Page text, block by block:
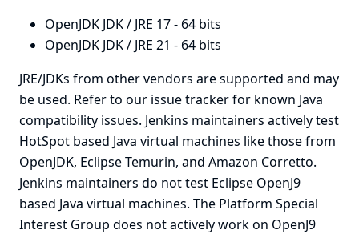
OpenJDK JDK / JRE 17 - 64 bits
OpenJDK JDK / JRE 21 - 64 bits
JRE/JDKs from other vendors are supported and may
be used. Refer to our issue trackerfor known Java
compatibility issues. Jenkins maintainers actively test
HotSpot based Java virtual machines like those from
OpenJDK, Eclipse Temurin, and Amazon Corretto.
Jenkins maintainers do not test Eclipse OpenJ9
based Java virtual machines. The Platform Special
Interest Group does not actively work on OpenJ9